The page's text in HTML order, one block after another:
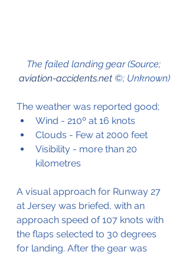
The failed landing gear (Source;
aviation-accidents.net ©; Unknown)
The weather was reported good;
Wind - 210º at 16 knots
Clouds - Few at 2000 feet
Visibility - more than 20
kilometres
A visual approach for Runway 27
at Jersey was briefed, with an
approach speed of 107 knots with
the flaps selected to 30 degrees
for landing. After the gear was